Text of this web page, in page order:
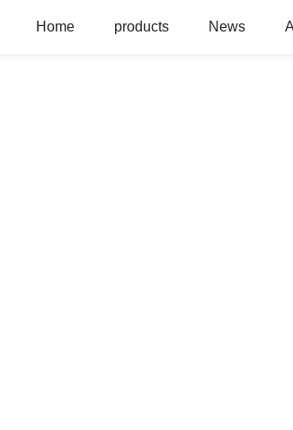
Home products News